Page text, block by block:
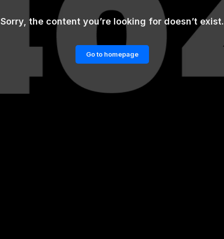
Sorry, the content you’re looking for doesn’t exist.
Go to homepage